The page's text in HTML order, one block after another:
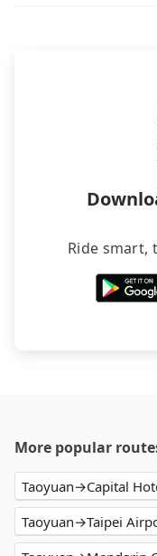
Ride smart,
More popular
Taoyuan→Capital
Taoyuan→Taipei